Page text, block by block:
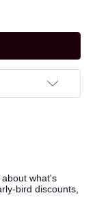
what's
bird discounts,